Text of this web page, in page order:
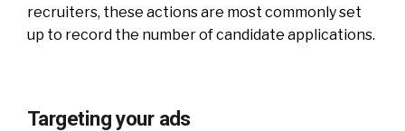
recruiters, these actions are most commonly set
up to record the number of candidate applications.
Targeting your ads